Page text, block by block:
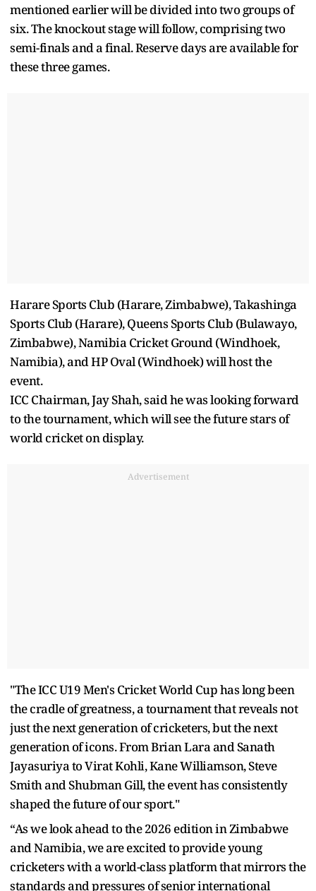
mentioned earlier will be divided into two groups of
six. The knockout stage will follow, comprising two
semi-finals and a final. Reserve days are available for
these three games.
Harare Sports Club (Harare, Zimbabwe), Takashinga
Sports Club (Harare), Queens Sports Club (Bulawayo,
Zimbabwe), Namibia Cricket Ground (Windhoek,
Namibia), and HP Oval (Windhoek) will host the
event.
ICC Chairman, Jay Shah, said he was looking forward
to the tournament, which will see the future stars of
world cricket on display.
Advertisement
"The ICC U19 Men's Cricket World Cup has long been
the cradle of greatness, a tournament that reveals not
just the next generation of cricketers, but the next
generation of icons. From Brian Lara and Sanath
Jayasuriya to Virat Kohli, Kane Williamson, Steve
Smith and Shubman Gill, the event has consistently
shaped the future of our sport."
“As we look ahead to the 2026 edition in Zimbabwe
and Namibia, we are excited to provide young
cricketers with a world-class platform that mirrors the
standards and pressures of senior international